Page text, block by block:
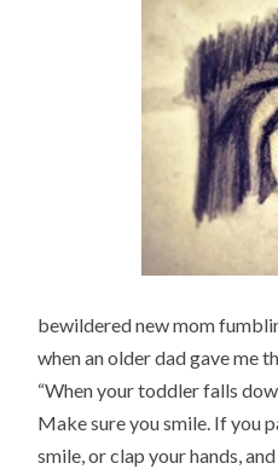
bewildered new mom
when an older dad gave me
“When your toddler falls
Make sure you smile. If you
smile, or clap your hands,